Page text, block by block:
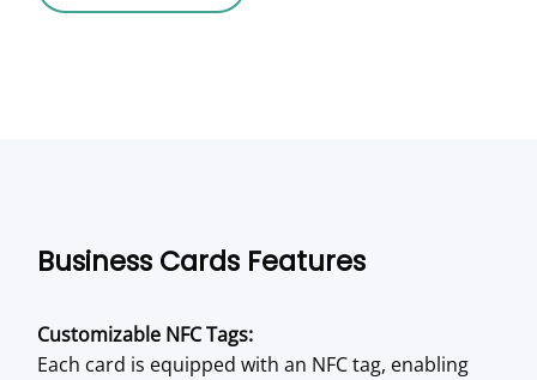
Business Cards Features
Customizable NFC Tags:
Each card is equipped with an NFC tag, enabling